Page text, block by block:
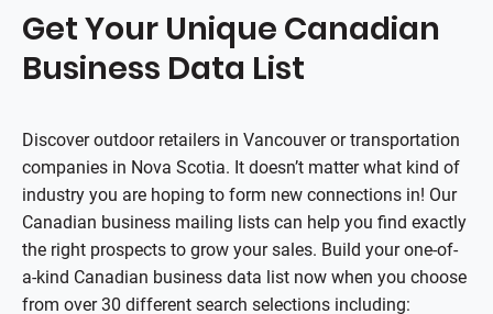
Get Your Unique Canadian
Business Data List
Discover outdoor retailers in Vancouver or transportation
companies in Nova Scotia. It doesn’t matter what kind of
industry you are hoping to form new connections in! Our
Canadian business mailing lists can help you find exactly
the right prospects to grow your sales. Build your one-of-
a-kind Canadian business data list now when you choose
from over 30 different search selections including: